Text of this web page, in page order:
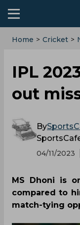
Home > Cricket >
IPL
out
By
04/11/2023
MS Dhoni is
compared to
match-tying